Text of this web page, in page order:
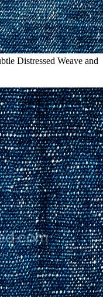
Distressed Weave and